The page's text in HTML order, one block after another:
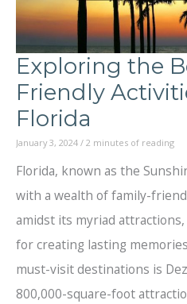
Exploring the
Friendly
Florida
January 3, 2024 / 2 minutes of reading
Florida, known as the
with a wealth of family-
amidst its myriad
for creating lasting
must-visit destinations is
800,000-square-foot